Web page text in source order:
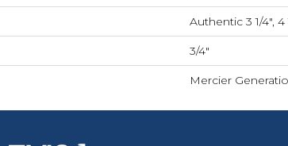
Authentic 3 1/4", 4
3/4"
Mercier